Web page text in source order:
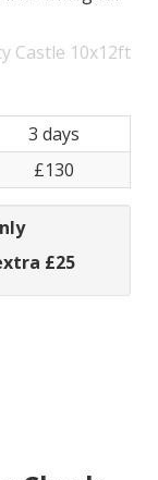
Castle 10x12ft
3 days
£130
£25